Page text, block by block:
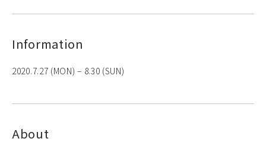
Information
2020.7.27 (MON) – 8.30 (SUN)
About